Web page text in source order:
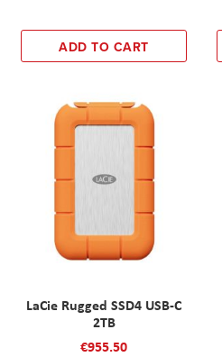
ADD TO CART
LaCie Rugged SSD4 USB-C
2TB
€955.50